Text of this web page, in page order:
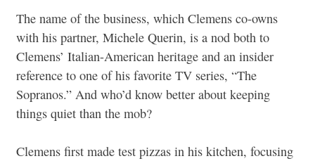
The name of the business, which Clemens co-owns
with his partner, Michele Querin, is a nod both to
Clemens’ Italian-American heritage and an insider
reference to one of his favorite TV series, “The
Sopranos.” And who’d know better about keeping
things quiet than the mob?
Clemens first made test pizzas in his kitchen, focusing